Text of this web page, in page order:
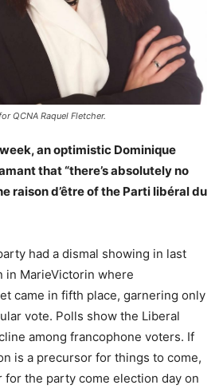
QCNA Raquel Fletcher.
an optimistic Dominique
that “there’s absolutely no
raison d’être of the Parti libéral du
had a dismal showing in last
in MarieVictorin where
came in fifth place, garnering only
vote. Polls show the Liberal
among francophone voters. If
is a precursor for things to come,
for the party come election day on